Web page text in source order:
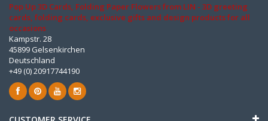
Pop Up 3D Cards, Folding Paper Flowers from LIN - 3D greeting
cards, folding cards, exclusive gifts and design products for all
occasions
Kampstr. 28
45899 Gelsenkirchen
Deutschland
+49 (0) 20917744190